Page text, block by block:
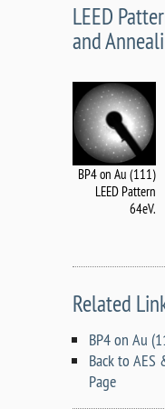
LEED
and
BP4 on Au (111)
LEED Pattern
64eV.
Related
BP4 on Au
Back to AES
Page